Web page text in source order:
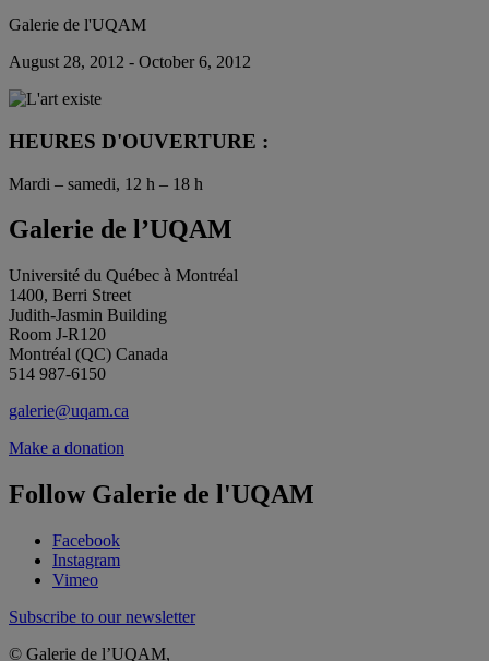
Galerie de l'UQAM
August 28, 2012 - October 6, 2012
HEURES D'OUVERTURE :
Mardi – samedi, 12 h – 18 h
Galerie de l’UQAM
Université du Québec à Montréal
1400, Berri Street
Judith-Jasmin Building
Room J-R120
Montréal (QC) Canada
514 987-6150
galerie@uqam.ca
Make a donation
Follow Galerie de l'UQAM
Facebook
Instagram
Vimeo
Subscribe to our newsletter
© Galerie de l’UQAM,